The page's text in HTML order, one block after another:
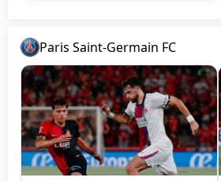
Paris Saint-Germain FC